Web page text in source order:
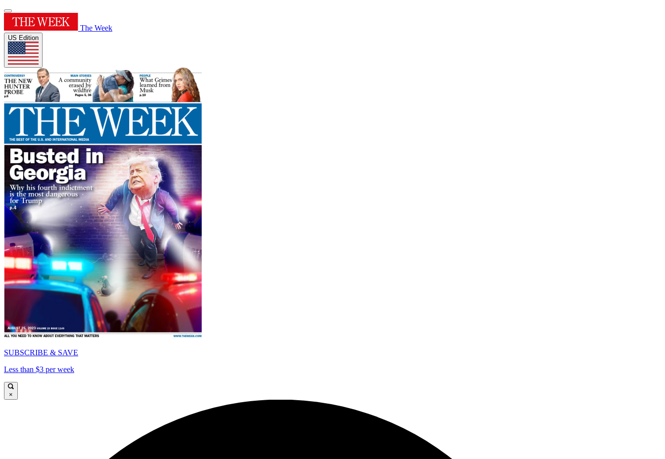
The Week
US Edition
SUBSCRIBE & SAVE
Less than $3 per week
×